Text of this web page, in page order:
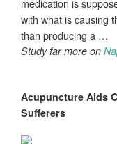
medication is
with what is causing
than producing a …
Study far more on
Acupuncture Aids
Sufferers